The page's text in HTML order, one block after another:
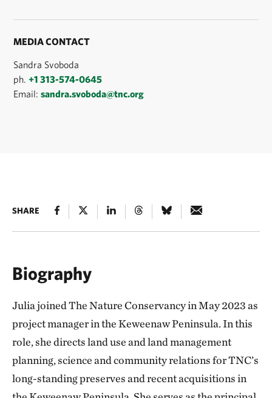
MEDIA CONTACT
Sandra Svoboda
ph.+1 313-574-0645
Email:sandra.svoboda@tnc.org
SHARE
Biography
Julia joined The Nature Conservancy in May 2023 as
project manager in the Keweenaw Peninsula. In this
role, she directs land use and land management
planning, science and community relations for TNC’s
long-standing preserves and recent acquisitions in